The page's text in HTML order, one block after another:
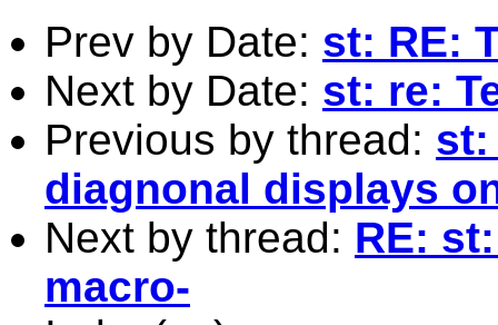
Prev by Date: st: RE:
Next by Date: st: re:
Previous by thread: st:
diagnonal displays
Next by thread: RE:
macro-